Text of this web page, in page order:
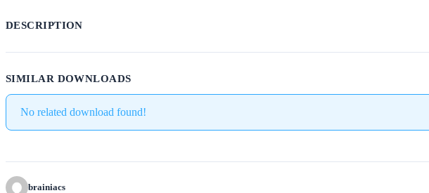
DESCRIPTION
SIMILAR DOWNLOADS
No related download found!
brainiacs